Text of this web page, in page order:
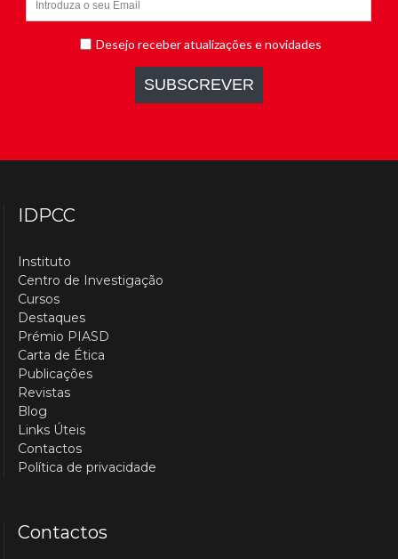
IDPCC
Instituto
Centro de Investigação
Cursos
Destaques
Prémio PIASD
Carta de Ética
Publicações
Revistas
Blog
Links Úteis
Contactos
Política de privacidade
Contactos